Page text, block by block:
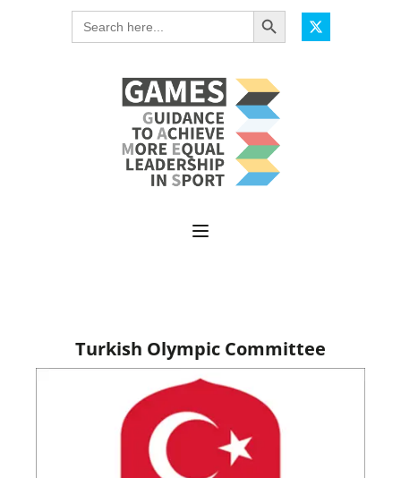
Search
for:
Search Button
Turkish Olympic Committee